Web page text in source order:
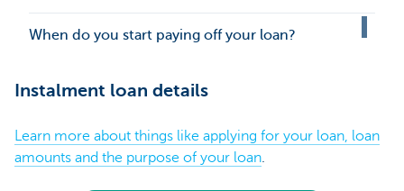
When do you start paying off your loan?
Instalment loan details
Learn more about things like applying for your loan, loan
amounts and the purpose of your loan.